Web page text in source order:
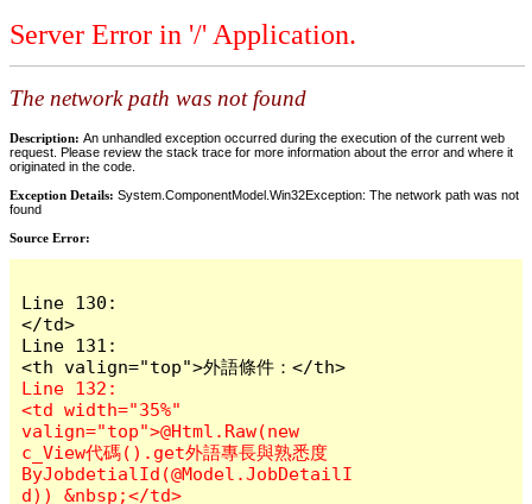
Server Error in '/' Application.
The network path was not found
Description: An unhandled exception occurred during the execution of the current web
request. Please review the stack trace for more information about the error and where it
originated in the code.
Exception Details: System.ComponentModel.Win32Exception: The network path was not
found
Source Error:
Line 130:
</td>
Line 131:
Line 132:
<td width="35%"
valign="top">@Html.Raw(new
c_View代碼().get外語專長與熟悉度
ByJobdetialId(@Model.JobDetailI